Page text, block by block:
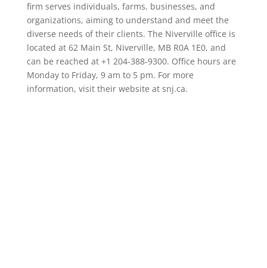
firm serves individuals, farms, businesses, and
organizations, aiming to understand and meet the
diverse needs of their clients. The Niverville office is
located at 62 Main St, Niverville, MB R0A 1E0, and
can be reached at +1 204-388-9300. Office hours are
Monday to Friday, 9 am to 5 pm. For more
information, visit their website at snj.ca.